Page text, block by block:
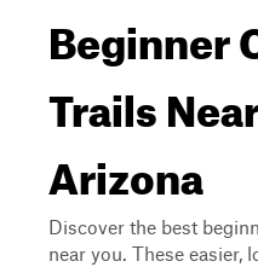
Beginner
Trails
Arizona
Discover the best
near you. These easier,